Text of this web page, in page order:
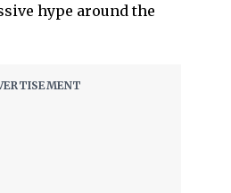
hype around the